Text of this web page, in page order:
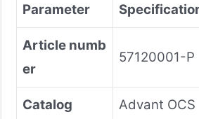
Parameter
Article numb
er
57120001-P
Catalog Advant OCS